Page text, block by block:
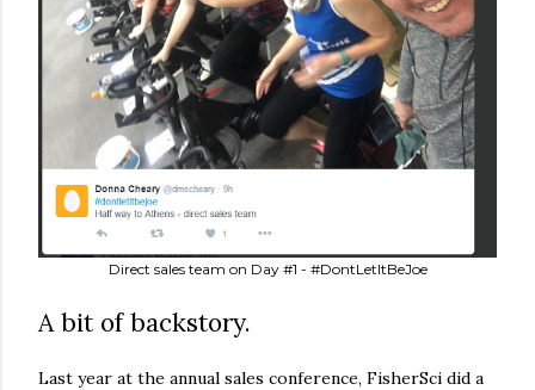
Direct sales team on Day #1 - #DontLetItBeJoe
A bit of backstory.
Last year at the annual sales conference, FisherSci did a